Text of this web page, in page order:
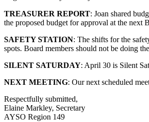
TREASURER REPORT: Joan shared
the proposed budget for approval at the next
SAFETY STATION: The shifts for the
spots. Board members should not be doing
SILENT SATURDAY: April 30 is Silent
NEXT MEETING: Our next scheduled
Respectfully submitted,
Elaine Markley, Secretary
AYSO Region 149